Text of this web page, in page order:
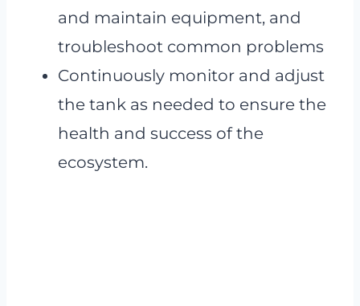
and maintain equipment, and
troubleshoot common problems
Continuously monitor and adjust
the tank as needed to ensure the
health and success of the
ecosystem.